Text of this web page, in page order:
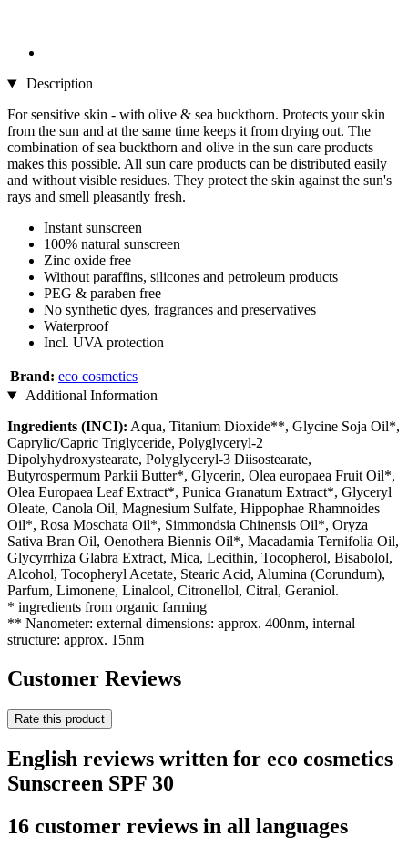
Description
For sensitive skin - with olive & sea buckthorn. Protects your skin
from the sun and at the same time keeps it from drying out. The
combination of sea buckthorn and olive in the sun care products
makes this possible. All sun care products can be distributed easily
and without visible residues. They protect the skin against the sun's
rays and smell pleasantly fresh.
Instant sunscreen
100% natural sunscreen
Zinc oxide free
Without paraffins, silicones and petroleum products
PEG & paraben free
No synthetic dyes, fragrances and preservatives
Waterproof
Incl. UVA protection
Brand: eco cosmetics
Additional Information
Ingredients (INCI): Aqua, Titanium Dioxide**, Glycine Soja Oil*,
Caprylic/Capric Triglyceride, Polyglyceryl-2
Dipolyhydroxystearate, Polyglyceryl-3 Diisostearate,
Butyrospermum Parkii Butter*, Glycerin, Olea europaea Fruit Oil*,
Olea Europaea Leaf Extract*, Punica Granatum Extract*, Glyceryl
Oleate, Canola Oil, Magnesium Sulfate, Hippophae Rhamnoides
Oil*, Rosa Moschata Oil*, Simmondsia Chinensis Oil*, Oryza
Sativa Bran Oil, Oenothera Biennis Oil*, Macadamia Ternifolia Oil,
Glycyrrhiza Glabra Extract, Mica, Lecithin, Tocopherol, Bisabolol,
Alcohol, Tocopheryl Acetate, Stearic Acid, Alumina (Corundum),
Parfum, Limonene, Linalool, Citronellol, Citral, Geraniol.
* ingredients from organic farming
** Nanometer: external dimensions: approx. 400nm, internal
structure: approx. 15nm
Customer Reviews
Rate this product
English reviews written for eco cosmetics
Sunscreen SPF 30
16 customer reviews in all languages